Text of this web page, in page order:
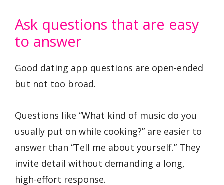
Ask questions that are easy
to answer
Good dating app questions are open-ended
but not too broad.
Questions like “What kind of music do you
usually put on while cooking?” are easier to
answer than “Tell me about yourself.” They
invite detail without demanding a long,
high-effort response.